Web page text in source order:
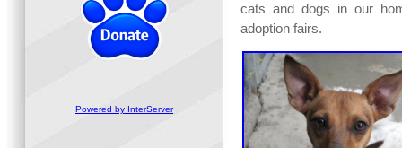
Powered by InterServer
cats and dogs in our
adoption fairs.